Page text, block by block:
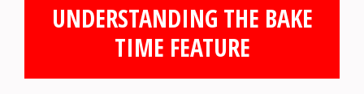
UNDERSTANDING THE BAKE
TIME FEATURE